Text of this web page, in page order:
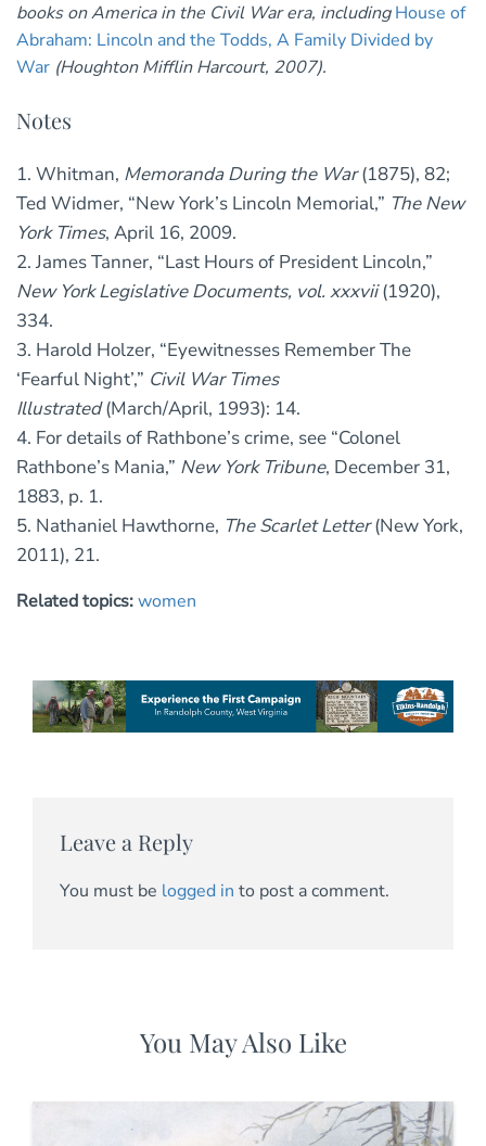
books on America in the Civil War era, includingHouse of
Abraham: Lincoln and the Todds, A Family Divided by
War (Houghton Mifflin Harcourt, 2007).
Notes
1. Whitman, Memoranda During the War(1875), 82;
Ted Widmer, “New York’s Lincoln Memorial,” The New
York Times, April 16, 2009.
2. James Tanner, “Last Hours of President Lincoln,”
New York Legislative Documents, vol. xxxvii(1920),
334.
3. Harold Holzer, “Eyewitnesses Remember The
‘Fearful Night’,” Civil War Times
Illustrated(March/April, 1993): 14.
4. For details of Rathbone’s crime, see “Colonel
Rathbone’s Mania,” New York Tribune, December 31,
1883, p. 1.
5. Nathaniel Hawthorne, The Scarlet Letter(New York,
2011), 21.
Related topics:women
Leave a Reply
You must be logged in to post a comment.
You May Also Like